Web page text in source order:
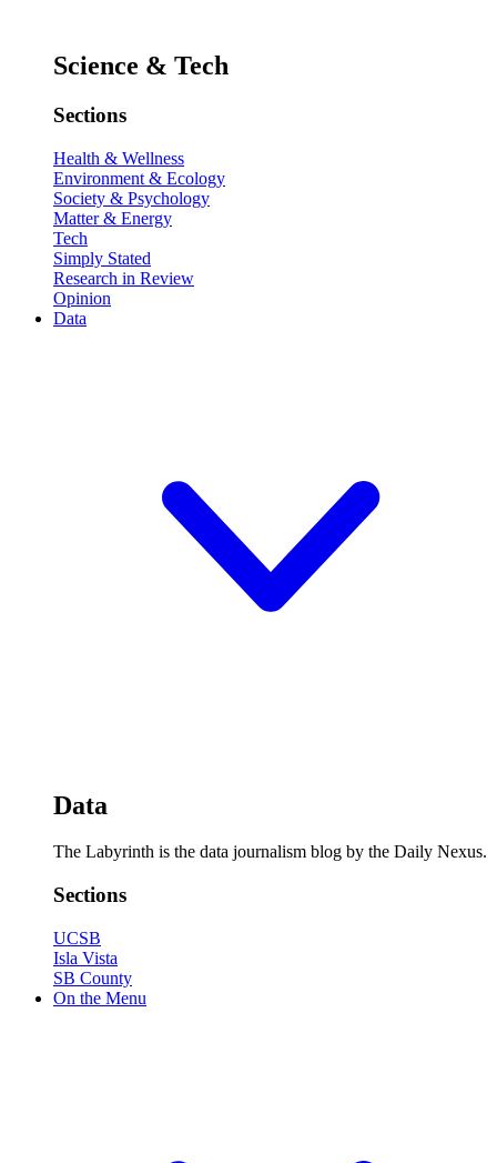
Science & Tech
Sections
Health & Wellness
Environment & Ecology
Society & Psychology
Matter & Energy
Tech
Simply Stated
Research in Review
Opinion
Data
Data
The Labyrinth is the data journalism blog by the Daily Nexus.
Sections
UCSB
Isla Vista
SB County
On the Menu